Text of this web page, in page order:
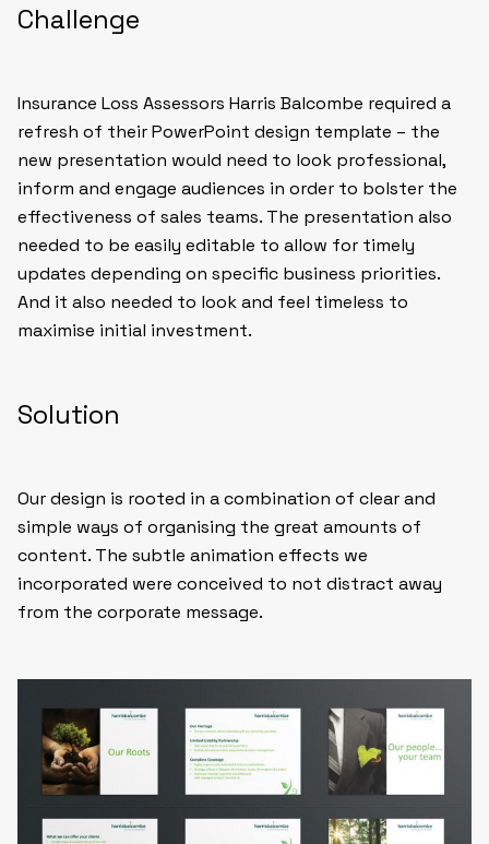
Challenge
Insurance Loss Assessors Harris Balcombe required a
refresh of their PowerPoint design template – the
new presentation would need to look professional,
inform and engage audiences in order to bolster the
effectiveness of sales teams. The presentation also
needed to be easily editable to allow for timely
updates depending on specific business priorities.
And it also needed to look and feel timeless to
maximise initial investment.
Solution
Our design is rooted in a combination of clear and
simple ways of organising the great amounts of
content. The subtle animation effects we
incorporated were conceived to not distract away
from the corporate message.